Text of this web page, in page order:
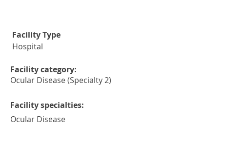
Ocular Disease
Facility specialties:
Facility category:
Ocular Disease (Specialty 2)
Hospital
Facility Type